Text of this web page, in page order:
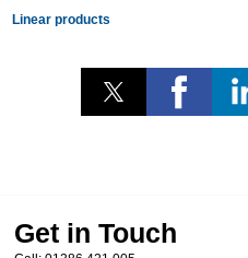
Linear products
Get in Touch